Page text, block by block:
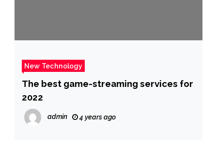
New Technology
The best game-streaming services for
2022
admin 4 years ago